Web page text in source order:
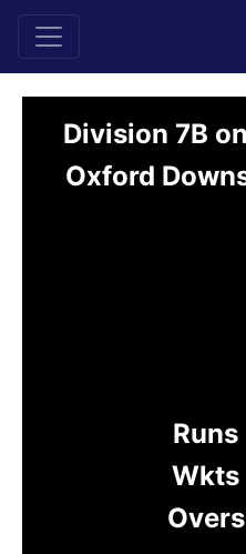
Division 7B
Oxford
Runs
Wkts
Overs